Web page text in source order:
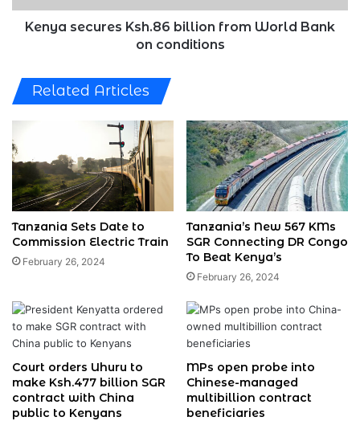
conditions
Kenya secures Ksh.86 billion from World Bank
on conditions
Related Articles
Tanzania Sets Date to
Commission Electric Train
February 26, 2024
Tanzania’s New 567 KMs
SGR Connecting DR Congo
To Beat Kenya’s
February 26, 2024
Court orders Uhuru to
make Ksh.477 billion SGR
contract with China
public to Kenyans
MPs open probe into
Chinese-managed
multibillion contract
beneficiaries